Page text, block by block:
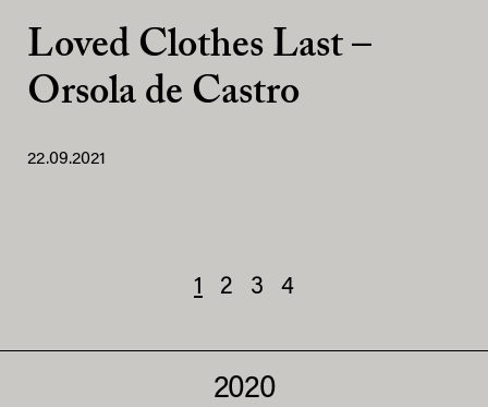
Loved Clothes Last –
Orsola de Castro
22.09.2021
1 2 3 4
2020